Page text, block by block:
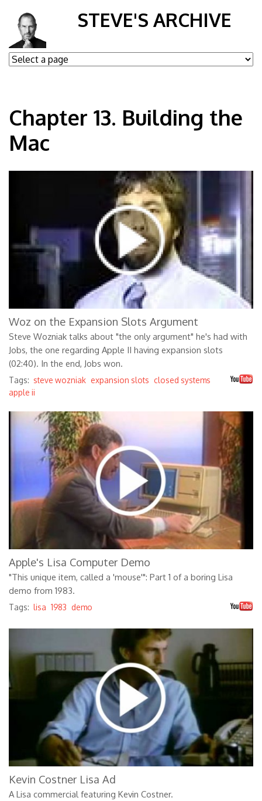
STEVE'S ARCHIVE
Chapter 13. Building the
Mac
Woz on the Expansion Slots Argument
Steve Wozniak talks about "the only argument" he's had with
Jobs, the one regarding Apple II having expansion slots
(02:40). In the end, Jobs won.
Tags: steve wozniak expansion slots closed systems
apple ii
X7rLpYeahN4
Apple's Lisa Computer Demo
"This unique item, called a 'mouse'": Part 1 of a boring Lisa
demo from 1983.
Tags: lisa 1983 demo
Apple Lisa - There Are Two Kinds of
People (1983)
Kevin Costner Lisa Ad
A Lisa commercial featuring Kevin Costner.